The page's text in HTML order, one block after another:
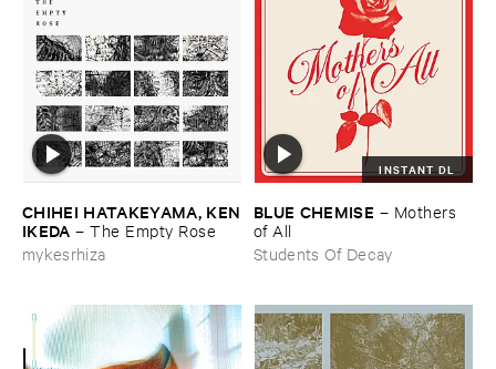
CHIHEI ​HATAKEYAMA, ​KEN
​IKEDA –The ​Empty ​Rose
mykesrhiza
INSTANT DL
BLUE ​CHEMISE – Mothers ​
of ​All
Students Of Decay